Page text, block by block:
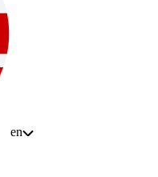
en